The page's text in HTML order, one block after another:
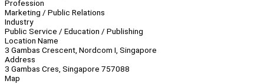
Profession
Marketing / Public Relations
Industry
Public Service / Education / Publishing
Location Name
3 Gambas Crescent, Nordcom I, Singapore
Address
3 Gambas Cres, Singapore 757088
Map